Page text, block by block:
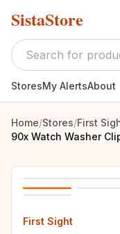
SistaStore
StoresMy AlertsAbout
Home/Stores/First
First Sight